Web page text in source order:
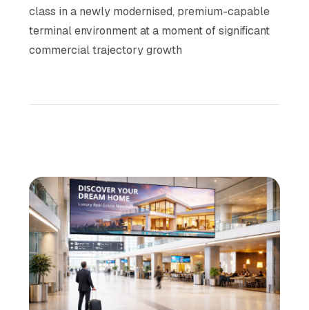
class in a newly modernised, premium-capable
terminal environment at a moment of significant
commercial trajectory growth